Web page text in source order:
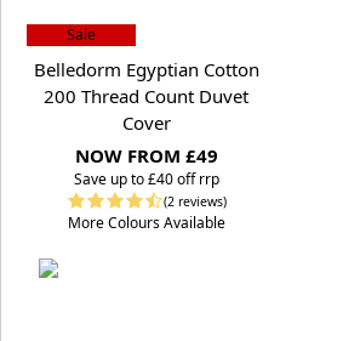
Sale
Belledorm Egyptian Cotton
200 Thread Count Duvet
Cover
NOW FROM £49
Save up to £40 off rrp
(2 reviews)
More Colours Available